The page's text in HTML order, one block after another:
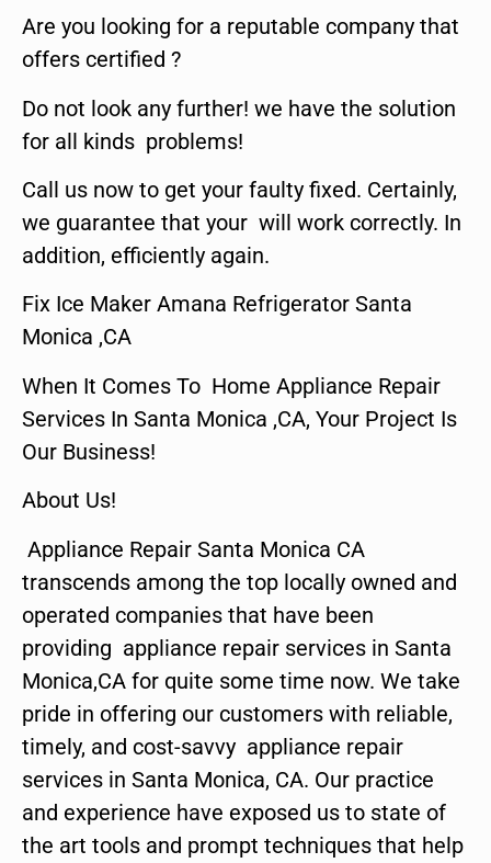
Are you looking for a reputable company that
offers certified ?
Do not look any further! we have the solution
for all kinds problems!
Call us now to get your faulty fixed. Certainly,
we guarantee that your will work correctly. In
addition, efficiently again.
Fix Ice Maker Amana Refrigerator Santa
Monica ,CA
When It Comes To Home Appliance Repair
Services In Santa Monica ,CA, Your Project Is
Our Business!
About Us!
Appliance Repair Santa Monica CA
transcends among the top locally owned and
operated companies that have been
providing appliance repair services in Santa
Monica,CA for quite some time now. We take
pride in offering our customers with reliable,
timely, and cost-savvy appliance repair
services in Santa Monica, CA. Our practice
and experience have exposed us to state of
the art tools and prompt techniques that help